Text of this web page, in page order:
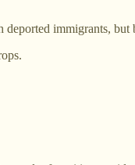
immigrants, but